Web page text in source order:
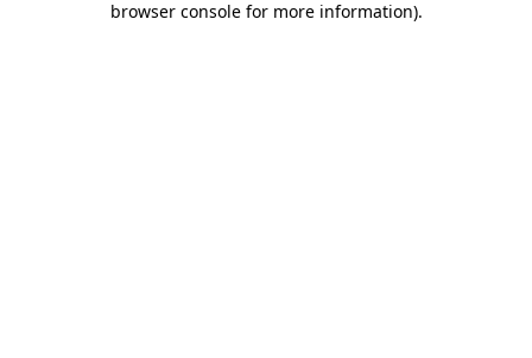
browser console for more information).